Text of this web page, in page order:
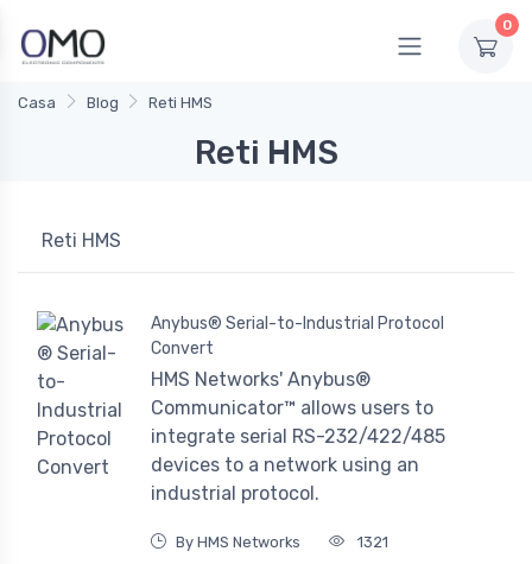
0
Casa Blog Reti HMS
Reti HMS
Reti HMS
Anybus® Serial-to-Industrial Protocol
Convert
HMS Networks' Anybus®
Communicator™ allows users to
integrate serial RS-232/422/485
devices to a network using an
industrial protocol.
By HMS Networks 1321